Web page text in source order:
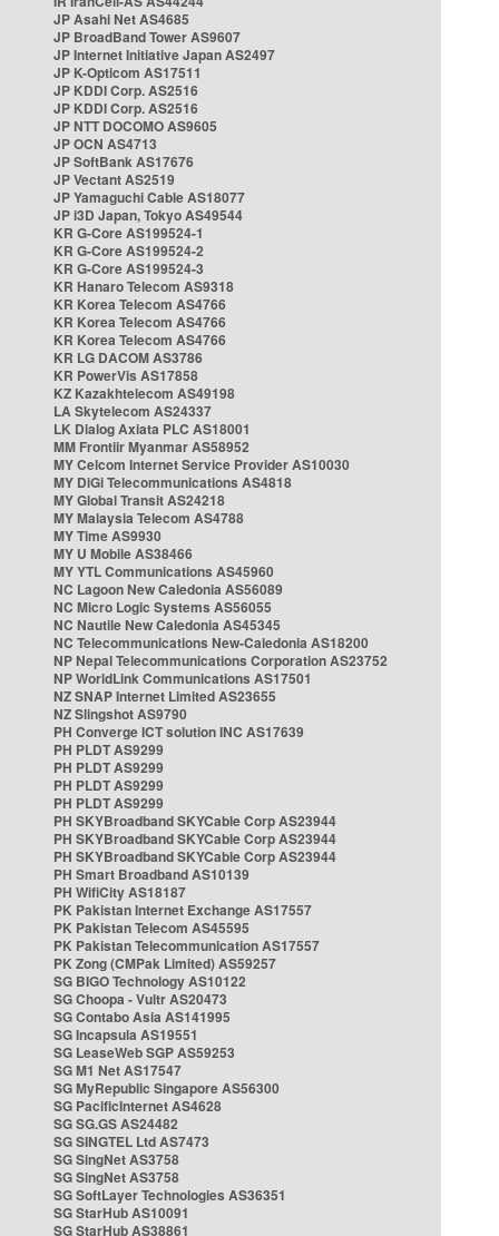
JP Asahi Net AS4685
JP BroadBand Tower AS9607
JP Internet Initiative Japan AS2497
JP K-Opticom AS17511
JP KDDI Corp. AS2516
JP KDDI Corp. AS2516
JP NTT DOCOMO AS9605
JP OCN AS4713
JP SoftBank AS17676
JP Vectant AS2519
JP Yamaguchi Cable AS18077
JP i3D Japan, Tokyo AS49544
KR G-Core AS199524-1
KR G-Core AS199524-2
KR G-Core AS199524-3
KR Hanaro Telecom AS9318
KR Korea Telecom AS4766
KR Korea Telecom AS4766
KR Korea Telecom AS4766
KR LG DACOM AS3786
KR PowerVis AS17858
KZ Kazakhtelecom AS49198
LA Skytelecom AS24337
LK Dialog Axiata PLC AS18001
MM Frontiir Myanmar AS58952
MY Celcom Internet Service Provider AS10030
MY DiGi Telecommunications AS4818
MY Global Transit AS24218
MY Malaysia Telecom AS4788
MY Time AS9930
MY U Mobile AS38466
MY YTL Communications AS45960
NC Lagoon New Caledonia AS56089
NC Micro Logic Systems AS56055
NC Nautile New Caledonia AS45345
NC Telecommunications New-Caledonia AS18200
NP Nepal Telecommunications Corporation AS23752
NP WorldLink Communications AS17501
NZ SNAP Internet Limited AS23655
NZ Slingshot AS9790
PH Converge ICT solution INC AS17639
PH PLDT AS9299
PH PLDT AS9299
PH PLDT AS9299
PH PLDT AS9299
PH SKYBroadband SKYCable Corp AS23944
PH SKYBroadband SKYCable Corp AS23944
PH SKYBroadband SKYCable Corp AS23944
PH Smart Broadband AS10139
PH WifiCity AS18187
PK Pakistan Internet Exchange AS17557
PK Pakistan Telecom AS45595
PK Pakistan Telecommunication AS17557
PK Zong (CMPak Limited) AS59257
SG BIGO Technology AS10122
SG Choopa - Vultr AS20473
SG Contabo Asia AS141995
SG Incapsula AS19551
SG LeaseWeb SGP AS59253
SG M1 Net AS17547
SG MyRepublic Singapore AS56300
SG PacificInternet AS4628
SG SG.GS AS24482
SG SINGTEL Ltd AS7473
SG SingNet AS3758
SG SingNet AS3758
SG SoftLayer Technologies AS36351
SG StarHub AS10091
SG StarHub AS38861